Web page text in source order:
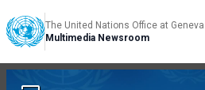
The United Nations Office at Geneva
Multimedia Newsroom